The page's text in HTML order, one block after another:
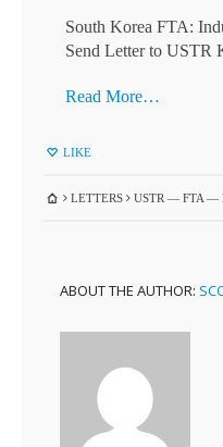
South Korea FTA:
Send Letter to USTR
Read More…
LIKE
LETTERS USTR — FTA —
ABOUT THE AUTHOR: